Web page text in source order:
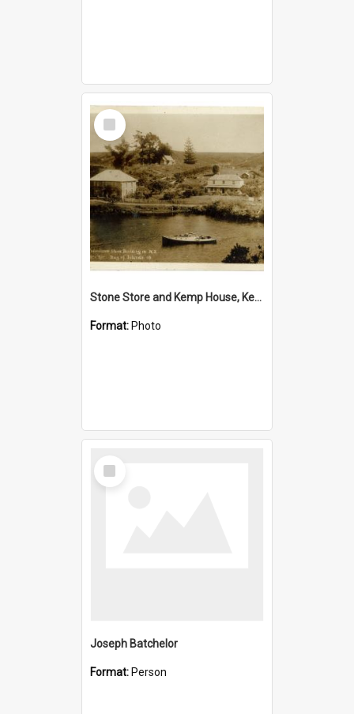
Select
Item
Stone Store and Kemp House, Kerikeri
Format: Photo
Select
Item
Joseph Batchelor
Format: Person